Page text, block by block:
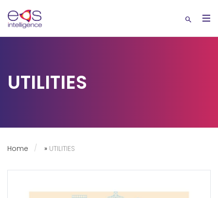
UTILITIES
Home » UTILITIES